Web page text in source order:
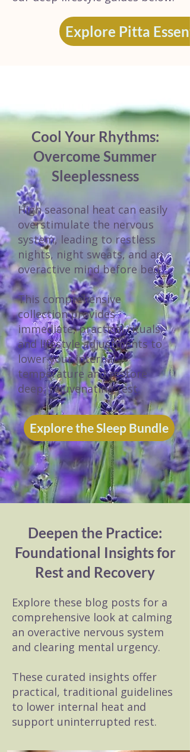
Explore Pitta
Cool Your Rhythms:
Overcome Summer
Sleeplessness
High seasonal heat can easily
overstimulate the nervous
system, leading to restless
nights, night sweats, and an
overactive mind before bed.
This comprehensive
collection provides
immediate, practical rituals
and lifestyle adjustments to
lower your internal
temperature and restore
deep, rejuvenating rest.
Explore the Sleep Bundle
Deepen the Practice:
Foundational Insights for
Rest and Recovery
Explore these blog posts for a
comprehensive look at calming
an overactive nervous system
and clearing mental urgency.
These curated insights offer
practical, traditional guidelines
to lower internal heat and
support uninterrupted rest.